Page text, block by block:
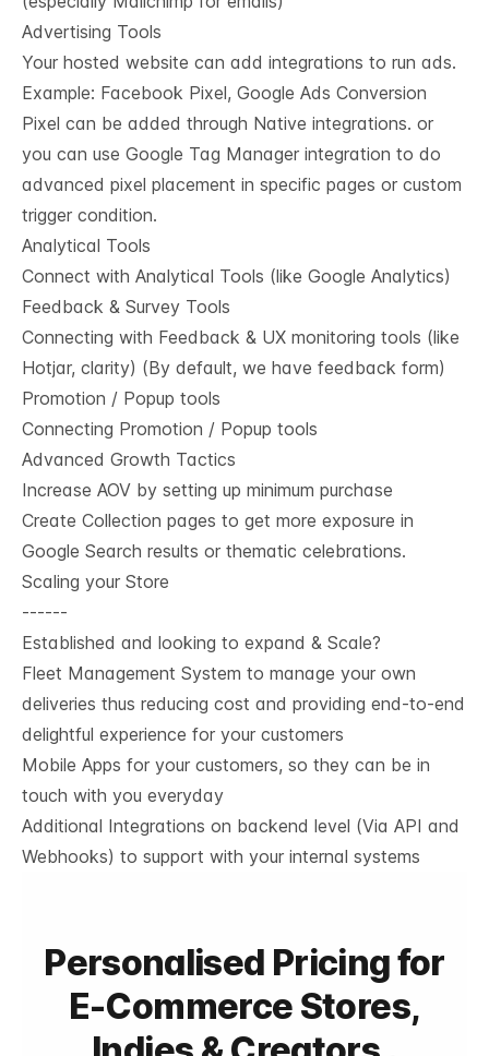
Advertising Tools
Your hosted website can add integrations to run ads.
Example: Facebook Pixel, Google Ads Conversion
Pixel can be added through Native integrations. or
you can use Google Tag Manager integration to do
advanced pixel placement in specific pages or custom
trigger condition.
Analytical Tools
Connect with Analytical Tools (like Google Analytics)
Feedback & Survey Tools
Connecting with Feedback & UX monitoring tools (like
Hotjar, clarity) (By default, we have feedback form)
Promotion / Popup tools
Connecting Promotion / Popup tools
Advanced Growth Tactics
Increase AOV by setting up minimum purchase
Create Collection pages to get more exposure in
Google Search results or thematic celebrations.
Scaling your Store
------
Established and looking to expand & Scale?
Fleet Management System to manage your own
deliveries thus reducing cost and providing end-to-end
delightful experience for your customers
Mobile Apps for your customers, so they can be in
touch with you everyday
Additional Integrations on backend level (Via API and
Webhooks) to support with your internal systems
Personalised Pricing for
E-Commerce Stores,